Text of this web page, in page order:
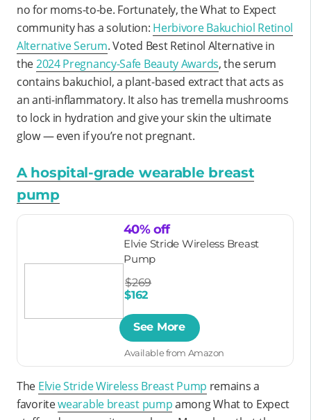
no for moms-to-be. Fortunately, the What to Expect
community has a solution: Herbivore Bakuchiol Retinol
Alternative Serum. Voted Best Retinol Alternative in
the2024 Pregnancy-Safe Beauty Awards, the serum
contains bakuchiol, a plant-based extract that acts as
an anti-inflammatory. It also has tremella mushrooms
to lock in hydration and give your skin the ultimate
glow — even if you’re not pregnant.
A hospital-grade wearable breast
pump
40% off
Elvie Stride Wireless Breast
Pump
$269
$162
See More
Available from Amazon
The Elvie Stride Wireless Breast Pump remains a
favoritewearable breast pumpamong What to Expect